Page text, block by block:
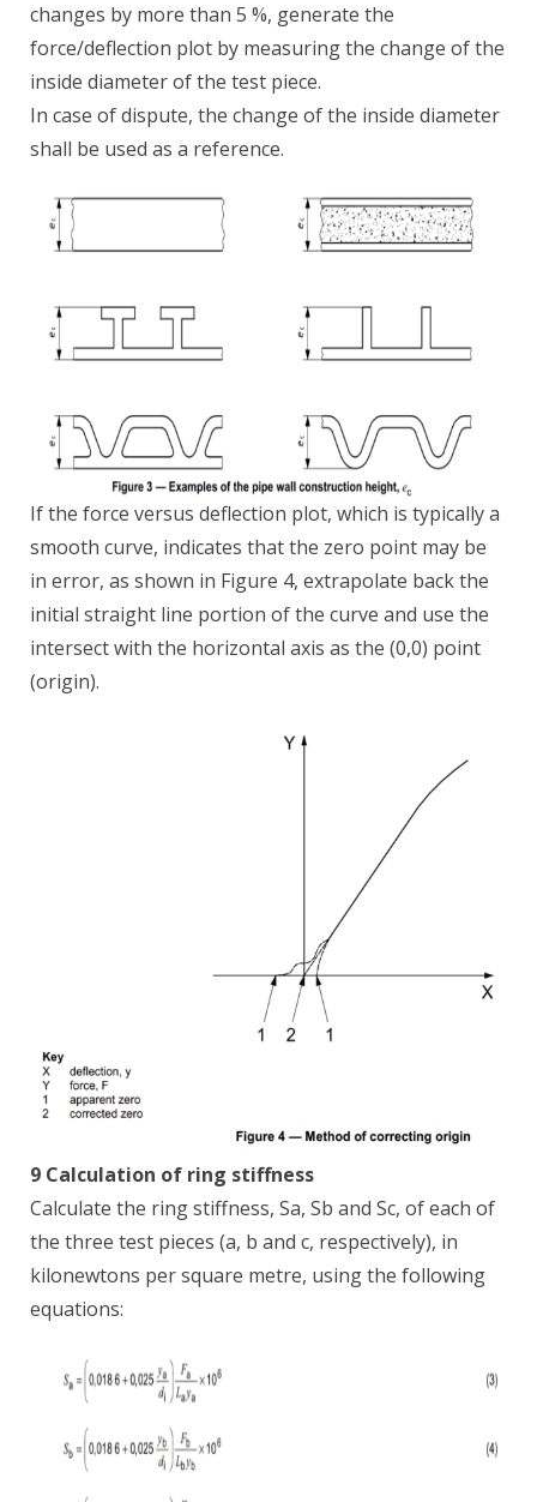
changes by more than 5 %, generate the
force/deflection plot by measuring the change of the
inside diameter of the test piece.
In case of dispute, the change of the inside diameter
shall be used as a reference.
If the force versus deflection plot, which is typically a
smooth curve, indicates that the zero point may be
in error, as shown in Figure 4, extrapolate back the
initial straight line portion of the curve and use the
intersect with the horizontal axis as the (0,0) point
(origin).
9 Calculation of ring stiffness
Calculate the ring stiffness, Sa, Sb and Sc, of each of
the three test pieces (a, b and c, respectively), in
kilonewtons per square metre, using the following
equations: